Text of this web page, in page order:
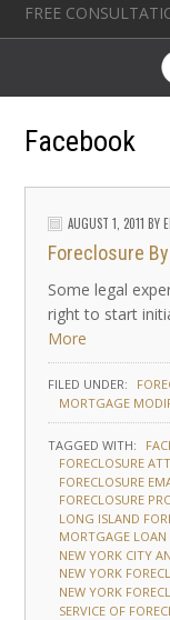
FREE
Facebook
AUGUST 1, 2011 BY
Foreclosure
Some legal
right to start
More
FILED UNDER:
MORTGAGE
TAGGED WITH:
FORECLOSURE
FORECLOSURE
FORECLOSURE
LONG ISLAND
MORTGAGE LOAN
NEW YORK CITY
NEW YORK
NEW YORK
SERVICE OF